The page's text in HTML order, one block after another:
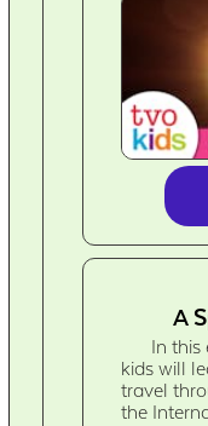
A
In
kids will
travel
the